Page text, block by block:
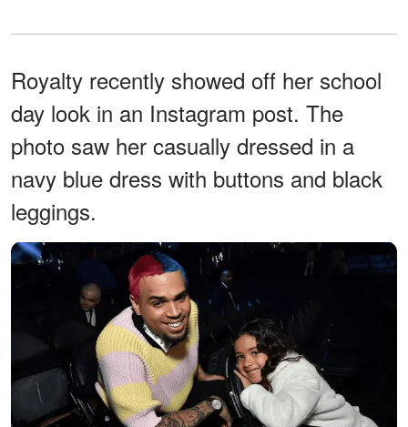
Royalty recently showed off her school
day look in an Instagram post. The
photo saw her casually dressed in a
navy blue dress with buttons and black
leggings.